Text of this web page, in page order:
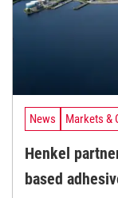
News Markets &
Henkel
based